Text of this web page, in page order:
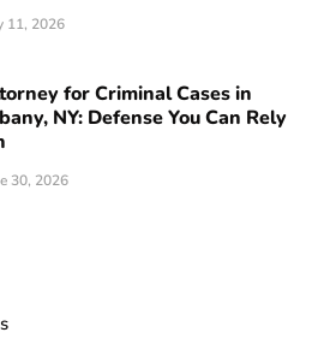
11, 2026
for Criminal Cases in
NY: Defense You Can Rely
30, 2026